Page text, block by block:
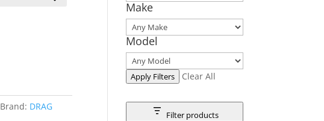
Brand: DRAG
Make
Model
Apply Filters Clear All
Filter products